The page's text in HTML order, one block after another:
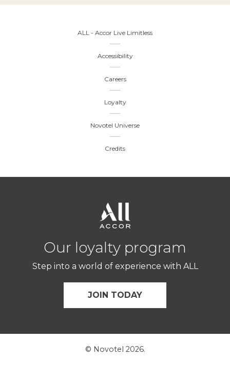
Our loyalty program
Step into a world of experience with ALL
JOIN TODAY
ALL - Accor Live Limitless
Accessibility
Careers
Loyalty
Novotel Universe
Credits
© Novotel 2026.